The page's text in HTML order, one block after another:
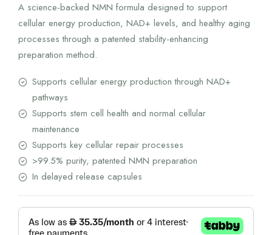
A science-backed NMN formula designed to support
cellular energy production, NAD+ levels, and healthy aging
processes through a patented stability-enhancing
preparation method.
Supports cellular energy production through NAD+
pathways
Supports stem cell health and normal cellular
maintenance
Supports key cellular repair processes
>99.5% purity, patented NMN preparation
In delayed release capsules